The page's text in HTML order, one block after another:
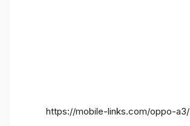
https://mobile-links.com/oppo-a3/